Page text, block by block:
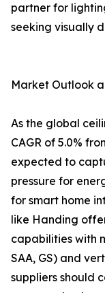
partner for
seeking visually
Market Outlook
As the global
CAGR of 5.0%
expected to
pressure for
for smart home
like Handing
capabilities with
SAA, GS) and
suppliers should